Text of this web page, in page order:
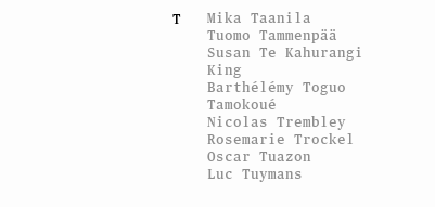
T
Mika Taanila
Tuomo Tammenpää
Susan Te Kahurangi
King
Barthélémy Toguo
Tamokoué
Nicolas Trembley
Rosemarie Trockel
Oscar Tuazon
Luc Tuymans